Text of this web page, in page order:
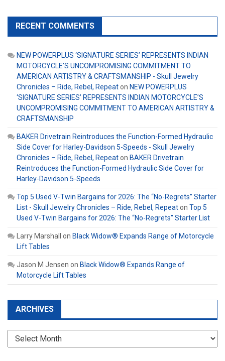
RECENT COMMENTS
NEW POWERPLUS ‘SIGNATURE SERIES’ REPRESENTS INDIAN
MOTORCYCLE’S UNCOMPROMISING COMMITMENT TO
AMERICAN ARTISTRY & CRAFTSMANSHIP - Skull Jewelry
Chronicles – Ride, Rebel, Repeaton NEW POWERPLUS
‘SIGNATURE SERIES’ REPRESENTS INDIAN MOTORCYCLE’S
UNCOMPROMISING COMMITMENT TO AMERICAN ARTISTRY &
CRAFTSMANSHIP
BAKER Drivetrain Reintroduces the Function-Formed Hydraulic
Side Cover for Harley-Davidson 5-Speeds - Skull Jewelry
Chronicles – Ride, Rebel, Repeaton BAKER Drivetrain
Reintroduces the Function-Formed Hydraulic Side Cover for
Harley-Davidson 5-Speeds
Top 5 Used V-Twin Bargains for 2026: The “No-Regrets” Starter
List - Skull Jewelry Chronicles – Ride, Rebel, Repeaton Top 5
Used V-Twin Bargains for 2026: The “No-Regrets” Starter List
Larry Marshall on Black Widow® Expands Range of Motorcycle
Lift Tables
Jason M Jensen on Black Widow® Expands Range of
Motorcycle Lift Tables
ARCHIVES
Archives